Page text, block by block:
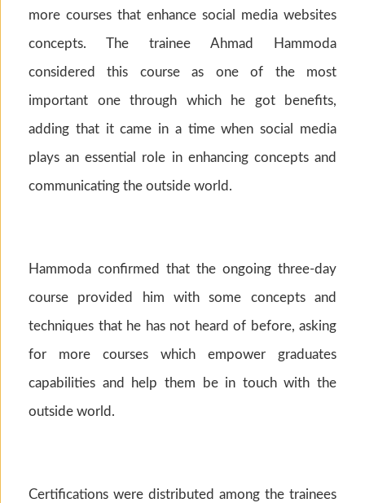
more courses that enhance social media websites
concepts. The trainee Ahmad Hammoda
considered this course as one of the most
important one through which he got benefits,
adding that it came in a time when social media
plays an essential role in enhancing concepts and
communicating the outside world.
Hammoda confirmed that the ongoing three-day
course provided him with some concepts and
techniques that he has not heard of before, asking
for more courses which empower graduates
capabilities and help them be in touch with the
outside world.
Certifications were distributed among the trainees